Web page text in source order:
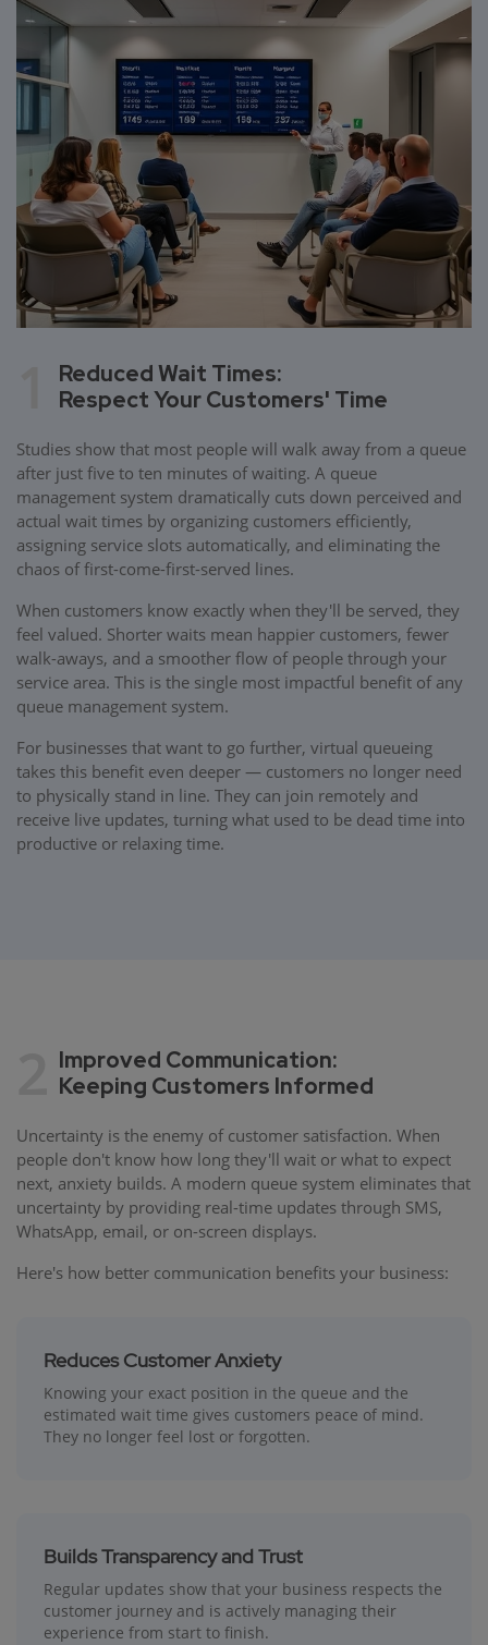
Reduced Wait Times:
Respect Your Customers' Time
Studies show that most people will walk away from a queue
after just five to ten minutes of waiting. A queue
management system dramatically cuts down perceived and
actual wait times by organizing customers efficiently,
assigning service slots automatically, and eliminating the
chaos of first-come-first-served lines.
When customers know exactly when they'll be served, they
feel valued. Shorter waits mean happier customers, fewer
walk-aways, and a smoother flow of people through your
service area. This is the single most impactful benefit of any
queue management system.
For businesses that want to go further, virtual queueing
takes this benefit even deeper — customers no longer need
to physically stand in line. They can join remotely and
receive live updates, turning what used to be dead time into
productive or relaxing time.
Improved Communication:
Keeping Customers Informed
Uncertainty is the enemy of customer satisfaction. When
people don't know how long they'll wait or what to expect
next, anxiety builds. A modern queue system eliminates that
uncertainty by providing real-time updates through SMS,
WhatsApp, email, or on-screen displays.
Here's how better communication benefits your business:
Reduces Customer Anxiety
Knowing your exact position in the queue and the
estimated wait time gives customers peace of mind.
They no longer feel lost or forgotten.
Builds Transparency and Trust
Regular updates show that your business respects the
customer journey and is actively managing their
experience from start to finish.